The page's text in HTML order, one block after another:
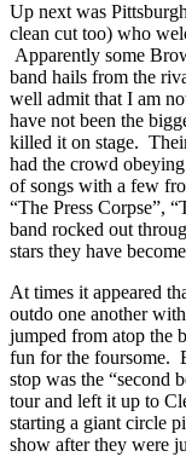
Up next was
clean cut too) who
Apparently some
band hails from the
well admit that I am
have not been the
killed it on stage.
had the crowd
of songs with a few
“The Press Corpse”,
band rocked out
stars they have
At times it appeared
outdo one another
jumped from atop the
fun for the foursome.
stop was the “second
tour and left it up to
starting a giant circle
show after they were